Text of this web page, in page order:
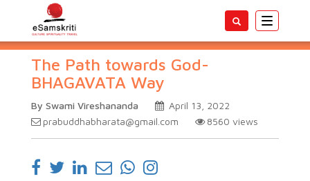
Toggle
The Path towards God-
BHAGAVATA Way
By Swami Vireshananda
April 13, 2022
prabuddhabharata@gmail.com
8560 views